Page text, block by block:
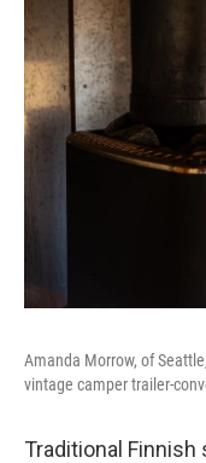
Amanda Morrow, of
vintage camper trailer-
Traditional Finnish